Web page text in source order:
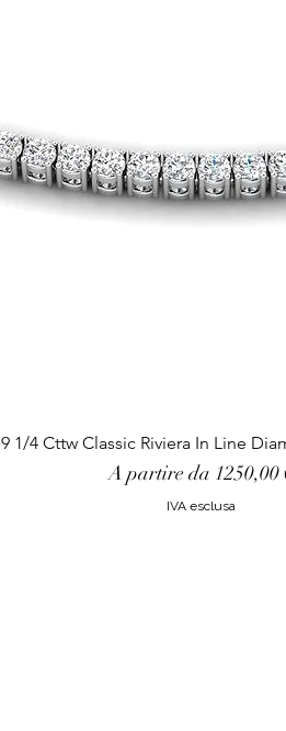
9 1/4 Cttw Classic Riviera In Line
A partire da 1250,00
Prezzo scontato
IVA esclusa